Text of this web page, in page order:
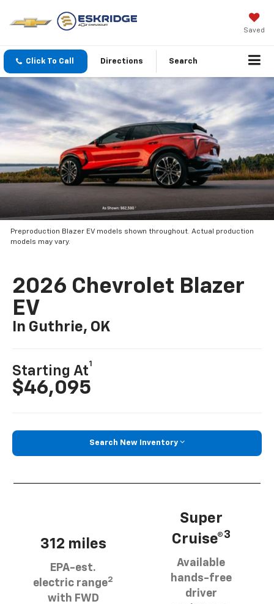
Saved
Click To Call Directions Search
Preproduction Blazer EV models shown throughout. Actual production
models may vary.
2026 Chevrolet Blazer
EV
In Guthrie, OK
Starting At
1
$46,095
Search New Inventory
312 miles
EPA-est.
electric range2
with FWD
Super
Cruise®3
Available
hands-free
driver